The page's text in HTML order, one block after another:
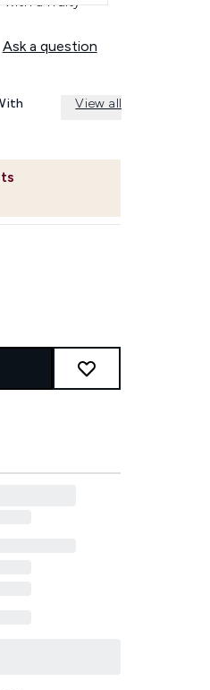
Ask a question
View all